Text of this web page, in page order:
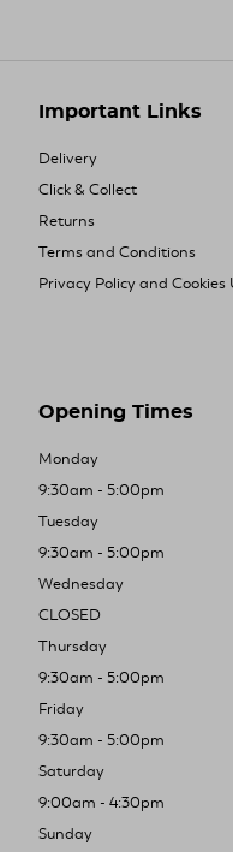
Important Links
Delivery
Click & Collect
Returns
Terms and Conditions
Privacy Policy and Cookies
Opening Times
Monday
9:30am - 5:00pm
Tuesday
9:30am - 5:00pm
Wednesday
CLOSED
Thursday
9:30am - 5:00pm
Friday
9:30am - 5:00pm
Saturday
9:00am - 4:30pm
Sunday